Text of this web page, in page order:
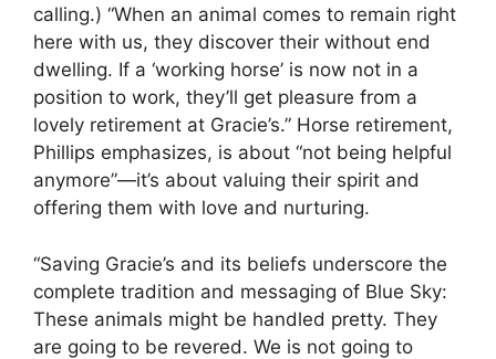
calling.) “When an animal comes to remain right
here with us, they discover their without end
dwelling. If a ‘working horse’ is now not in a
position to work, they’ll get pleasure from a
lovely retirement at Gracie’s.” Horse retirement,
Phillips emphasizes, is about “not being helpful
anymore”—it’s about valuing their spirit and
offering them with love and nurturing.
“Saving Gracie’s and its beliefs underscore the
complete tradition and messaging of Blue Sky:
These animals might be handled pretty. They
are going to be revered. We is not going to